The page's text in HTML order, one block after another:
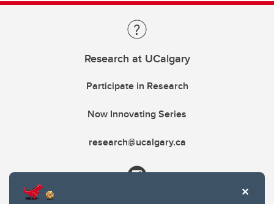
Research at UCalgary
Participate in Research
Now Innovating Series
research@ucalgary.ca